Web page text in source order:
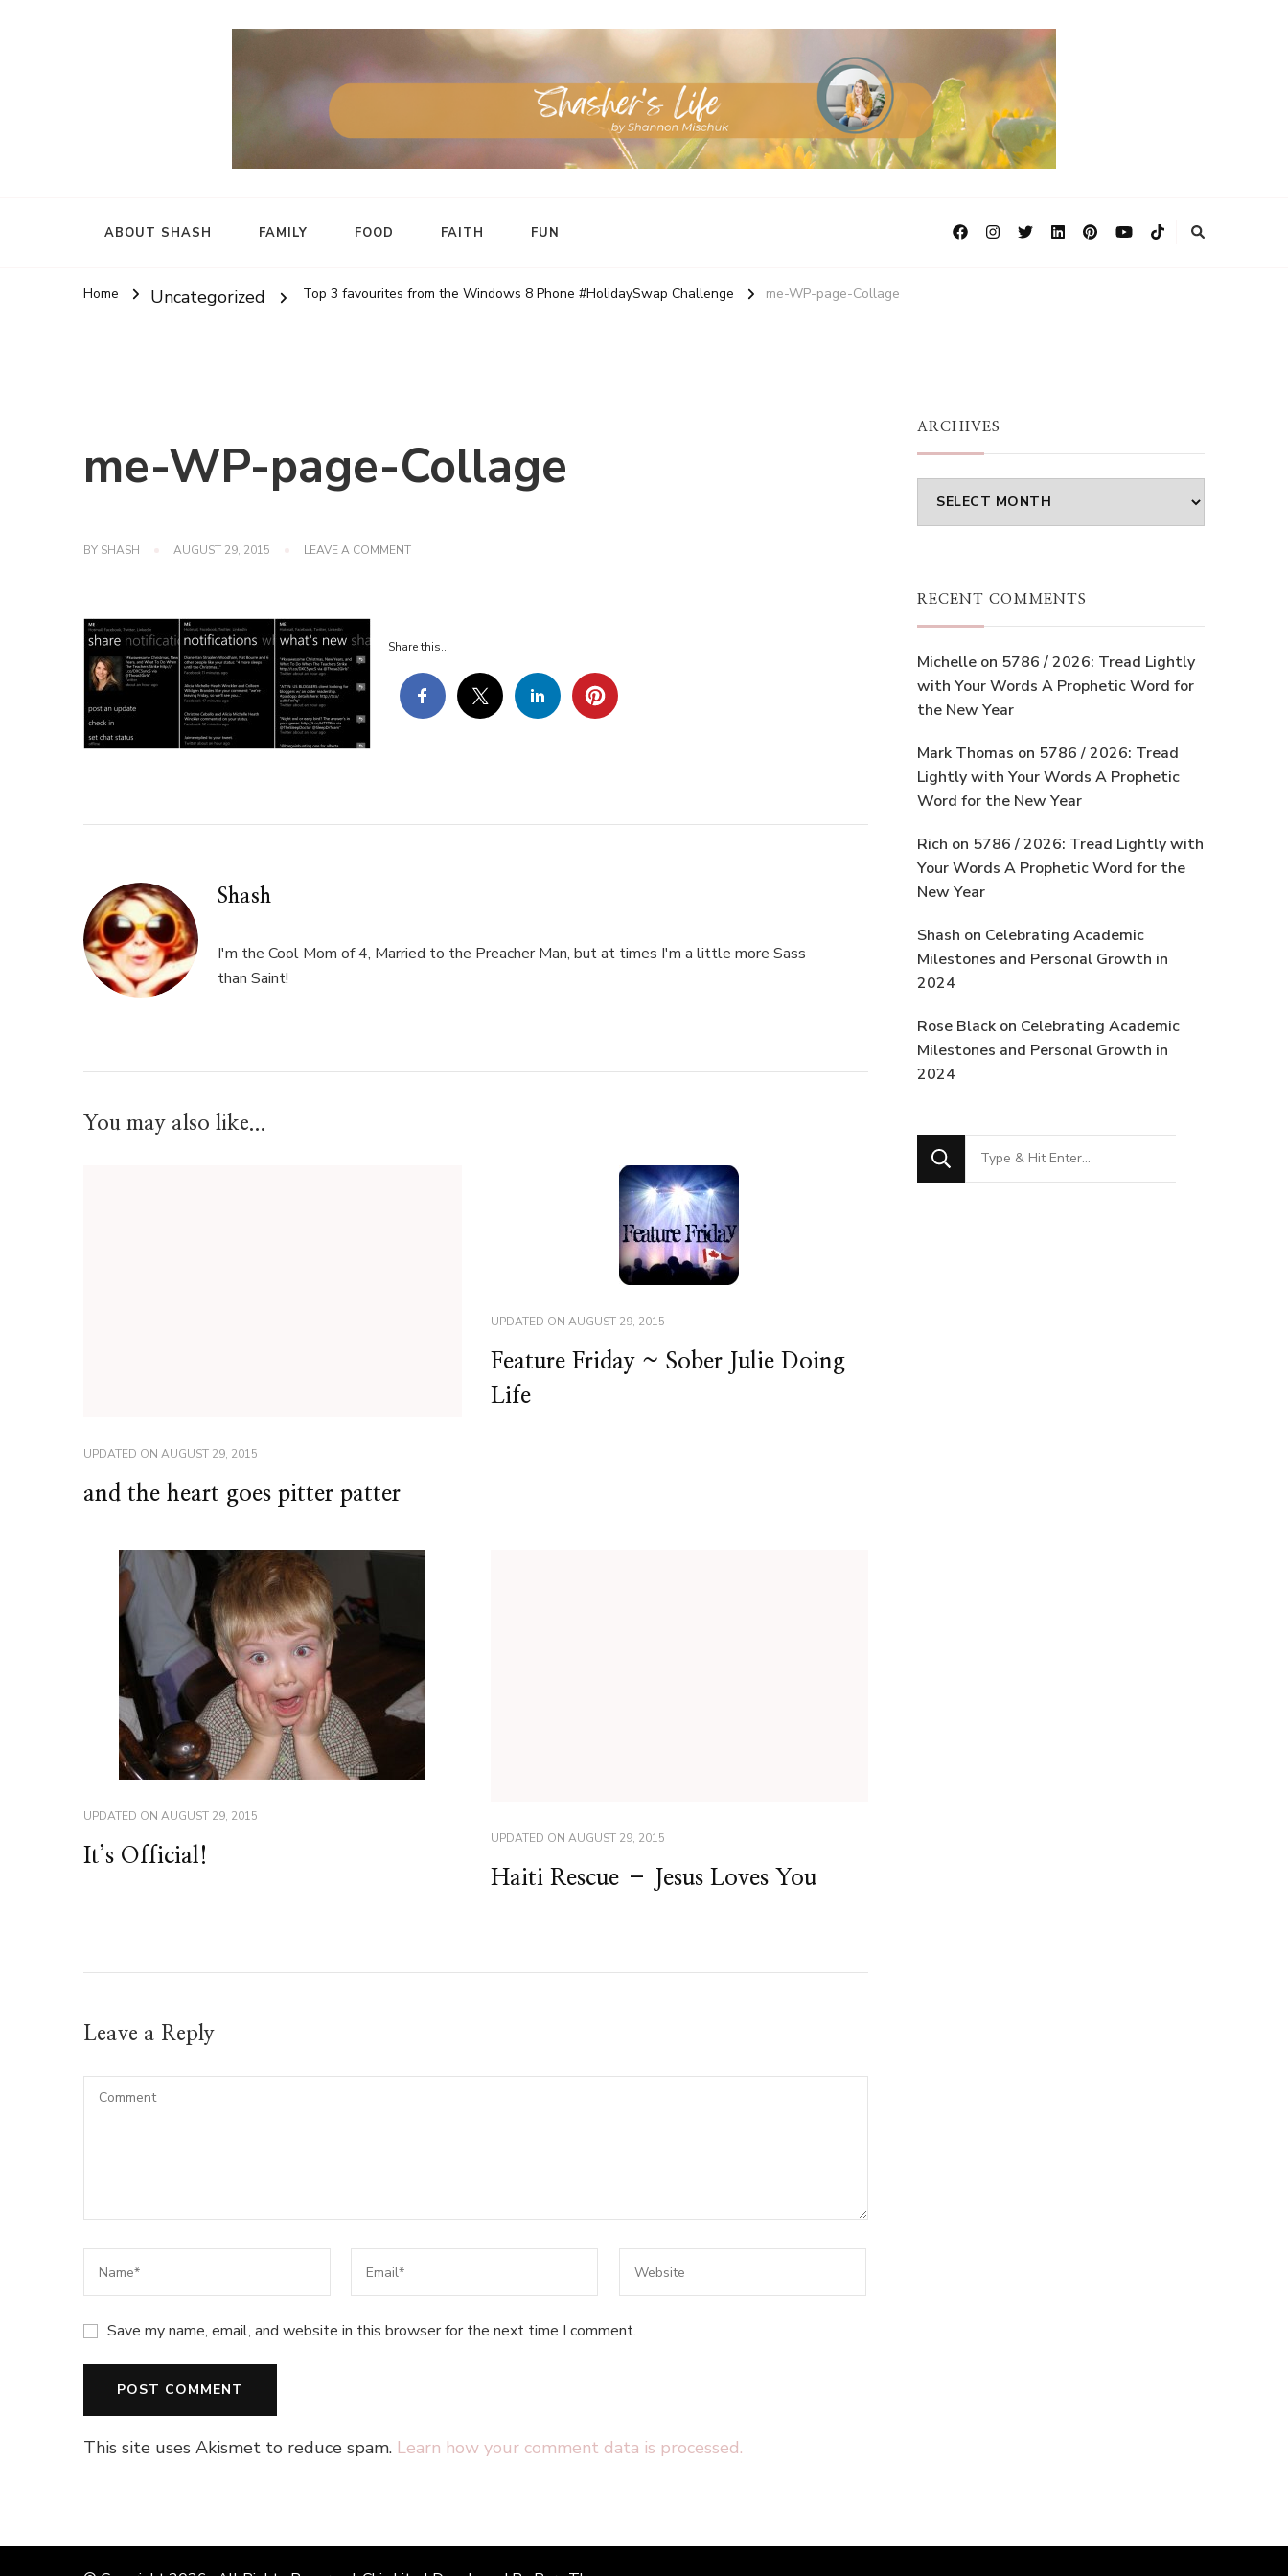
ABOUT SHASH FAMILY FOOD FAITH FUN
Home Uncategorized Top 3 favourites from the Windows 8 Phone #HolidaySwap Challenge me-WP-page-Collage
me-WP-page-Collage
BY SHASH AUGUST 29, 2015 LEAVE A COMMENTON
Share this...
Shash
I'm the Cool Mom of 4, Married to the Preacher Man, but at times I'm a little more Sass
than Saint!
You may also like...
UPDATED ON AUGUST 29, 2015
and the heart goes pitter patter
UPDATED ON AUGUST 29, 2015
Feature Friday ~ Sober Julie Doing
Life
UPDATED ON AUGUST 29, 2015
It’s Official!
UPDATED ON AUGUST 29, 2015
Haiti Rescue – Jesus Loves You
Leave a Reply
Save my name, email, and website in this browser for the next time I comment.
This site uses Akismet to reduce spam. Learn how your comment data is processed.
ARCHIVES
Archives
RECENT COMMENTS
Michelle on 5786 / 2026: Tread Lightly
with Your Words A Prophetic Word for
the New Year
Mark Thomas on 5786 / 2026: Tread
Lightly with Your Words A Prophetic
Word for the New Year
Rich on 5786 / 2026: Tread Lightly with
Your Words A Prophetic Word for the
New Year
Shash on Celebrating Academic
Milestones and Personal Growth in
2024
Rose Black on Celebrating Academic
Milestones and Personal Growth in
2024
Looking
for